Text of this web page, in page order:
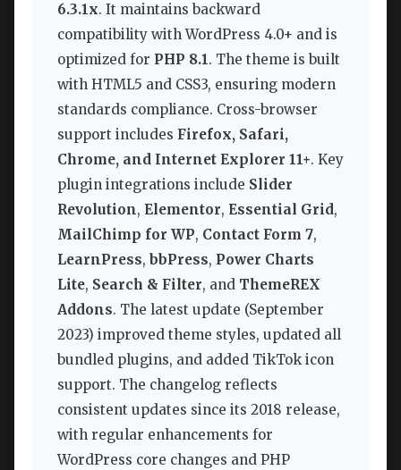
6.3.1x. It maintains backward
compatibility with WordPress 4.0+ and is
optimized for PHP 8.1. The theme is built
with HTML5 and CSS3, ensuring modern
standards compliance. Cross-browser
support includes Firefox, Safari,
Chrome, and Internet Explorer 11+. Key
plugin integrations include Slider
Revolution, Elementor, Essential Grid,
MailChimp for WP, Contact Form 7,
LearnPress, bbPress, Power Charts
Lite, Search & Filter, and ThemeREX
Addons. The latest update (September
2023) improved theme styles, updated all
bundled plugins, and added TikTok icon
support. The changelog reflects
consistent updates since its 2018 release,
with regular enhancements for
WordPress core changes and PHP